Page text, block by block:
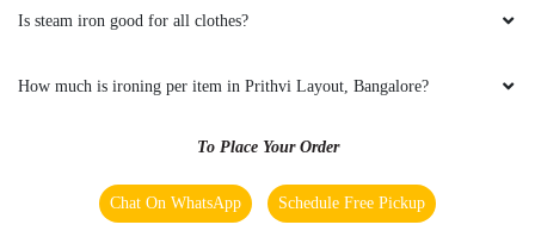
service to Tumbledry-Hopefarm for almost 3
the good quality and in affordable price. Mainly
their pick up and delivery is on time. All their
Is steam iron good for all clothes?
How much is ironing per item in Prithvi Layout, Bangalore?
To Place Your Order
Chat On WhatsApp Schedule Free Pickup